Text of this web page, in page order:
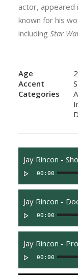
actor, appeared
known for his
including Star
Age
Accent
Categories
Jay Rincon -
00:00
Jay Rincon -
00:00
Jay Rincon -
00:00